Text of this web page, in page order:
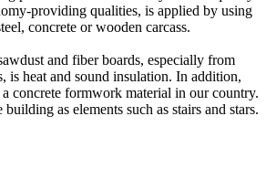
providing qualities, is applied by using
concrete or wooden carcass.
and fiber boards, especially from
is heat and sound insulation. In addition,
concrete formwork material in our country.
as elements such as stairs and stars.